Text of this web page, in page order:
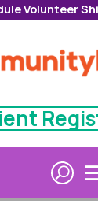
Volunteer